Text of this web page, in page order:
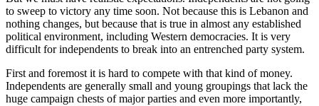
to sweep to victory any time soon. Not because this is Lebanon and
nothing changes, but because that is true in almost any established
political environment, including Western democracies. It is very
difficult for independents to break into an entrenched party system.
First and foremost it is hard to compete with that kind of money.
Independents are generally small and young groupings that lack the
huge campaign chests of major parties and even more importantly,